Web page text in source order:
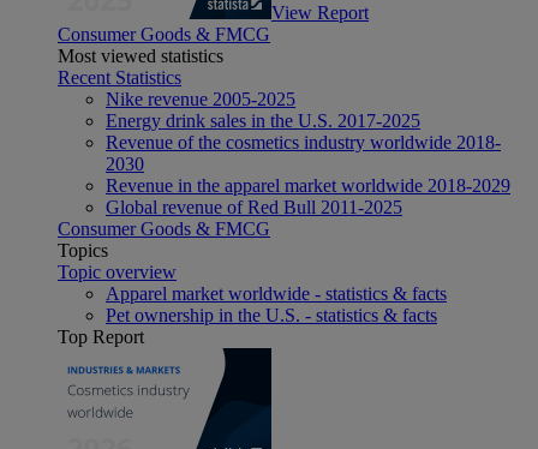
View Report
Consumer Goods & FMCG
Most viewed statistics
Recent Statistics
Nike revenue 2005-2025
Energy drink sales in the U.S. 2017-2025
Revenue of the cosmetics industry worldwide 2018-
2030
Revenue in the apparel market worldwide 2018-2029
Global revenue of Red Bull 2011-2025
Consumer Goods & FMCG
Topics
Topic overview
Apparel market worldwide - statistics & facts
Pet ownership in the U.S. - statistics & facts
Top Report